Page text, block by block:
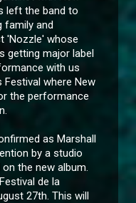
left the band to
family and
'Nozzle' whose
getting major label
with us
where New
the performance
as Marshall
by a studio
the new album.
de la
27th. This will